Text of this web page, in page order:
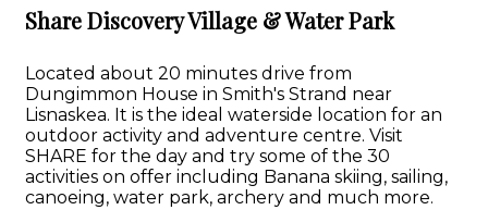
Share Discovery Village & Water Park
Located about 20 minutes drive from
Dungimmon House in Smith's Strand near
Lisnaskea. It is the ideal waterside location for an
outdoor activity and adventure centre. Visit
SHARE for the day and try some of the 30
activities on offer including Banana skiing, sailing,
canoeing, water park, archery and much more.